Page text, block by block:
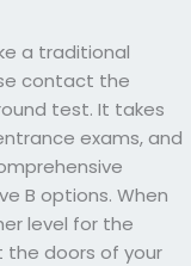
a traditional
contact the
test. It takes
exams, and
B options. When
level for the
the doors of your